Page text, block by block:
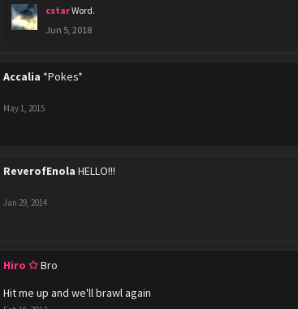
cstarWord.
Jun 5, 2018
Accalia *Pokes*
May 1, 2015
ReverofEnola HELLO!!!
Jan 29, 2014
Hiro ✩Bro
Hit me up and we'll brawl again